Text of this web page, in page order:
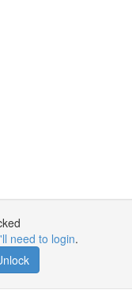
need to login.